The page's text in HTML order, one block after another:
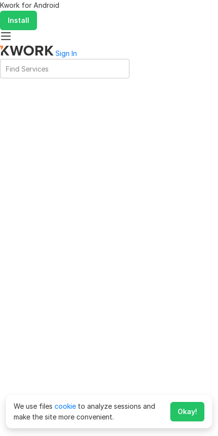
Kwork for Android
Install
Sign In
We use files cookie to analyze sessions and
make the site more convenient.
Okay!